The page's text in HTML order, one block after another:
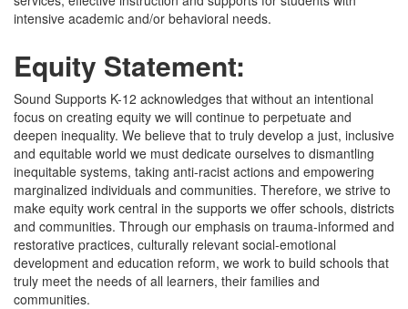
intensive academic and/or behavioral needs.
Equity Statement:
Sound Supports K-12 acknowledges that without an intentional
focus on creating equity we will continue to perpetuate and
deepen inequality. We believe that to truly develop a just, inclusive
and equitable world we must dedicate ourselves to dismantling
inequitable systems, taking anti-racist actions and empowering
marginalized individuals and communities. Therefore, we strive to
make equity work central in the supports we offer schools, districts
and communities. Through our emphasis on trauma-informed and
restorative practices, culturally relevant social-emotional
development and education reform, we work to build schools that
truly meet the needs of all learners, their families and
communities.